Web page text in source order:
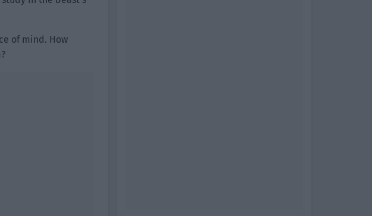
of mind. How